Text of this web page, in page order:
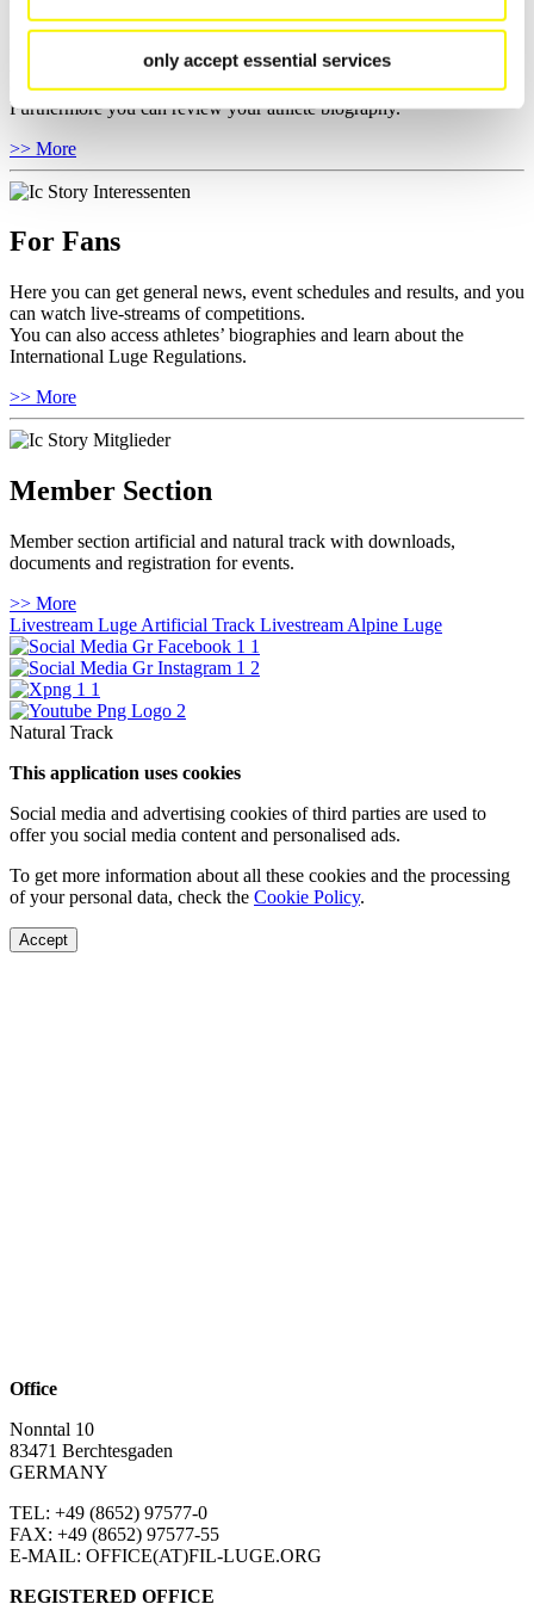
only accept essential services
Anti-Doping and Fairplay, results, and information about
competitions.
Furthermore you can review your athlete biography.
>> More
For Fans
Here you can get general news, event schedules and results, and you
can watch live-streams of competitions.
You can also access athletes’ biographies and learn about the
International Luge Regulations.
>> More
Member Section
Member section artificial and natural track with downloads,
documents and registration for events.
>> More
Livestream Luge Artificial Track Livestream Alpine Luge
Natural Track
This application uses cookies
Social media and advertising cookies of third parties are used to
offer you social media content and personalised ads.
To get more information about all these cookies and the processing
of your personal data, check the Cookie Policy.
Accept
Office
Nonntal 10
83471 Berchtesgaden
GERMANY
TEL: +49 (8652) 97577-0
FAX: +49 (8652) 97577-55
E-MAIL: OFFICE(AT)FIL-LUGE.ORG
REGISTERED OFFICE